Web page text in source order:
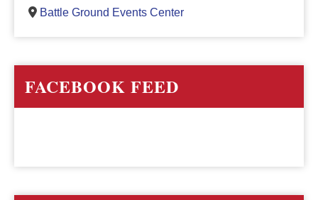
Battle Ground Events Center
FACEBOOK FEED